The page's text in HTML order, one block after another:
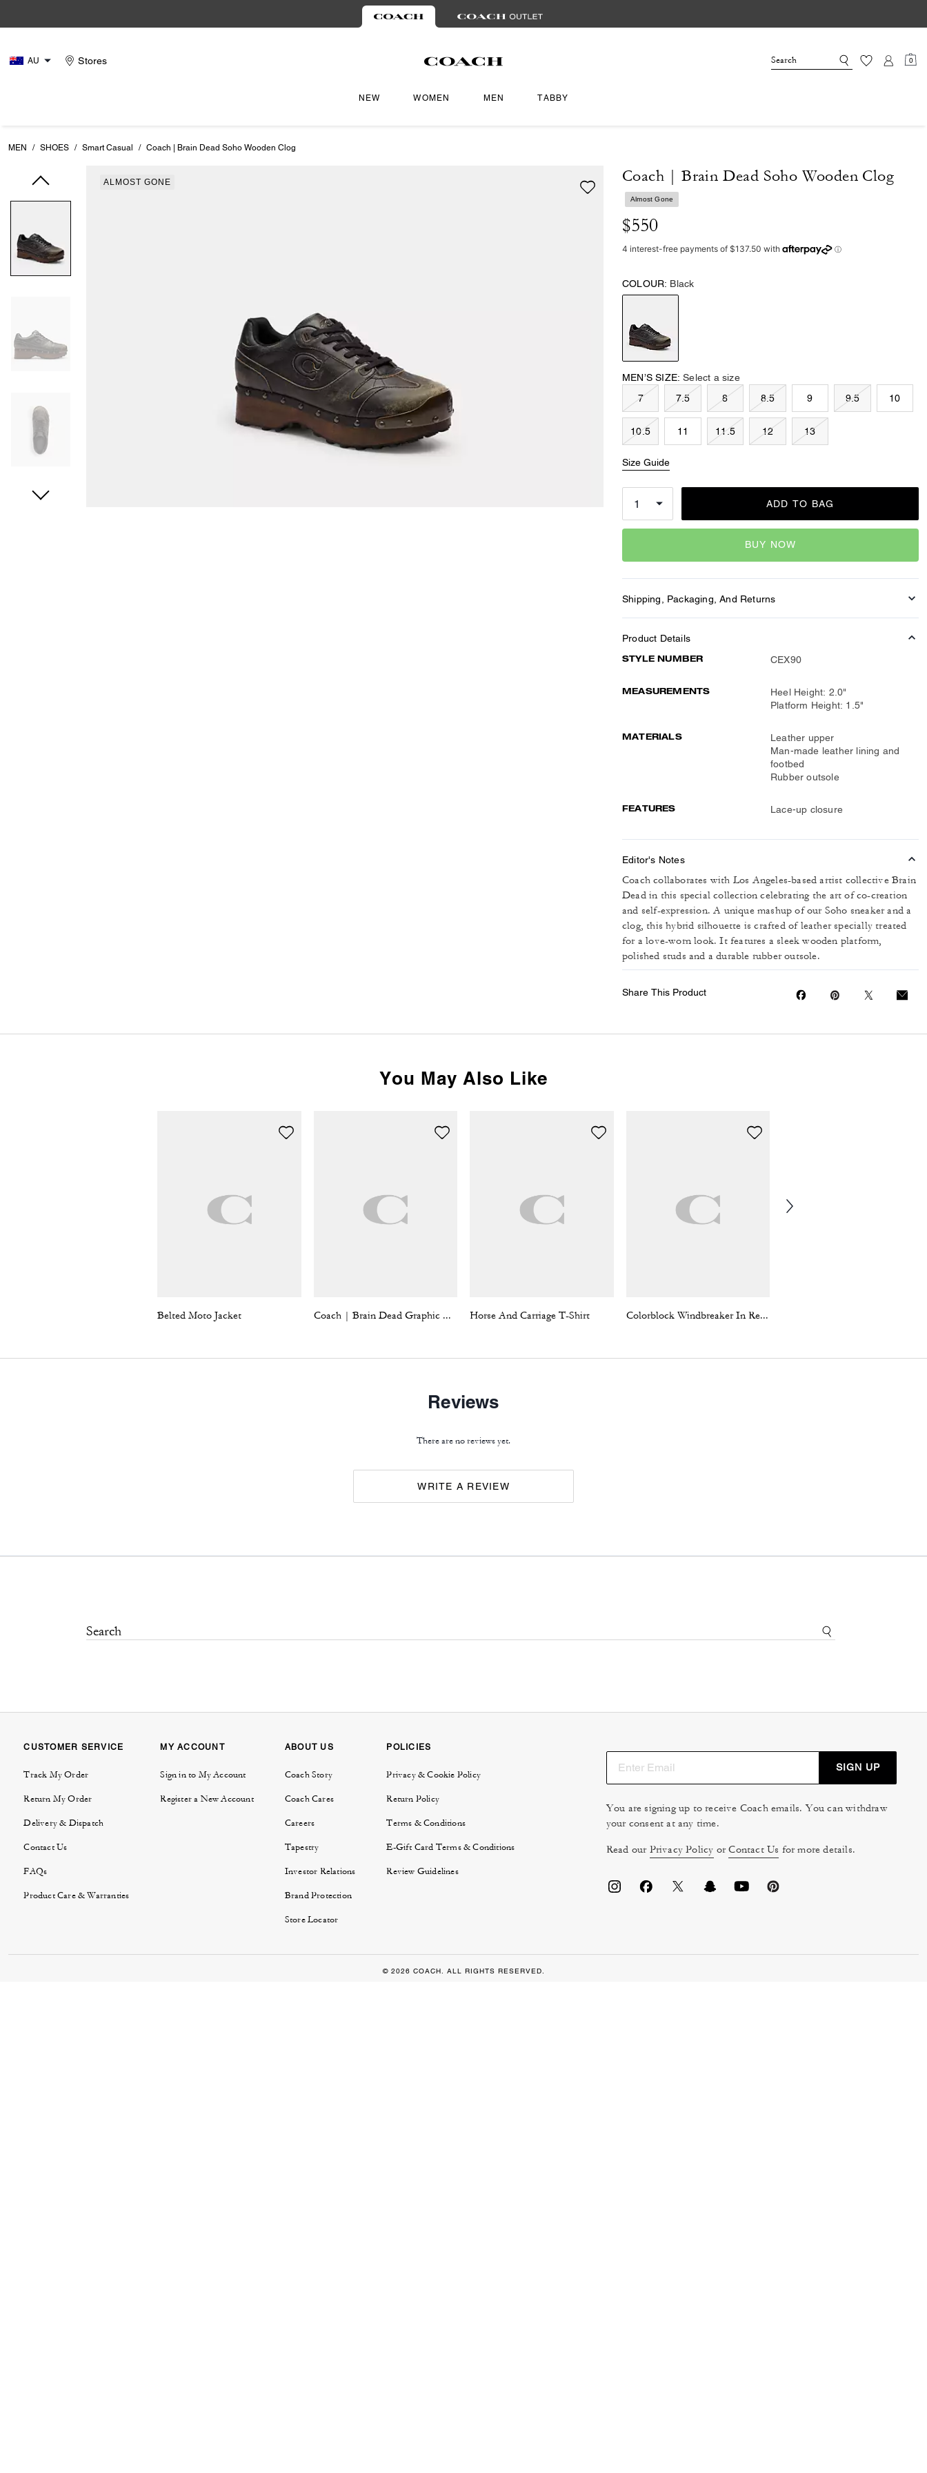
AU Stores 0
NEW WOMEN MEN TABBY
MEN / SHOES / Smart Casual / Coach | Brain Dead Soho Wooden Clog
ALMOST GONE Coach | Brain Dead Soho Wooden Clog
Almost Gone
$550
COLOUR: Black
MEN’S SIZE: Select a size
7
7.5 8 8.5 9 9.5 10
10.5 11 11.5 12 13
Size Guide
ADD TO BAG
BUY NOW
Shipping, Packaging, And Returns
Product Details
STYLE NUMBER CEX90
MEASUREMENTS
Heel Height: 2.0"
Platform Height: 1.5"
MATERIALS
Leather upper
Man-made leather lining and
footbed
Rubber outsole
FEATURES Lace-up closure
Editor's Notes
Coach collaborates with Los Angeles-based artist collective Brain
Dead in this special collection celebrating the art of co-creation
and self-expression. A unique mashup of our Soho sneaker and a
clog, this hybrid silhouette is crafted of leather specially treated
for a love-worn look. It features a sleek wooden platform,
polished studs and a durable rubber outsole.
Share This Product
You May Also Like
Belted Moto Jacket Coach | Brain Dead Graphic Hoodie Horse And Carriage T-Shirt Colorblock Windbreaker In Recycled Polyester
Reviews
There are no reviews yet.
WRITE A REVIEW
CUSTOMER SERVICE
Track My Order
Return My Order
Delivery & Dispatch
Contact Us
FAQs
Product Care & Warranties
MY ACCOUNT
Sign in to My Account
Register a New Account
ABOUT US
Coach Story
Coach Cares
Careers
Tapestry
Investor Relations
Brand Protection
Store Locator
POLICIES
Privacy & Cookie Policy
Return Policy
Terms & Conditions
E-Gift Card Terms & Conditions
Review Guidelines
SIGN UP
You are signing up to receive Coach emails. You can withdraw
your consent at any time.
Read our Privacy Policy orContact Us for more details.
© 2026 COACH. ALL RIGHTS RESERVED.